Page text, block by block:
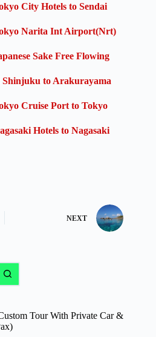
City Hotels to Sendai
Narita Int Airport(Nrt)
Sake Free Flowing
to Arakurayama
Cruise Port to Tokyo
Hotels to Nagasaki
NEXT
Tour With Private Car &